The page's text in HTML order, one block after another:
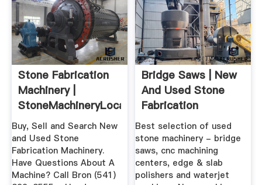
Stone Fabrication
Machinery |
StoneMachineryLocator
Buy, Sell and Search New
and Used Stone
Fabrication Machinery.
Have Questions About A
Machine? Call Bron (541)
Bridge Saws | New
And Used Stone
Fabrication
Machinery ...
Best selection of used
stone machinery - bridge
saws, cnc machining
centers, edge & slab
polishers and waterjet